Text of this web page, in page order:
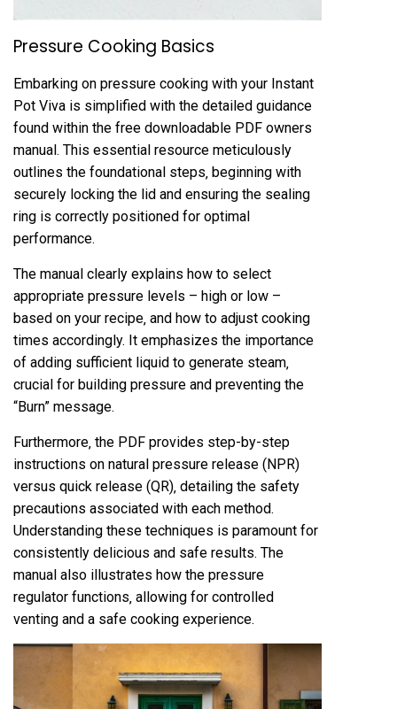
Pressure Cooking Basics
Embarking on pressure cooking with your Instant
Pot Viva is simplified with the detailed guidance
found within the free downloadable PDF owners
manual. This essential resource meticulously
outlines the foundational steps‚ beginning with
securely locking the lid and ensuring the sealing
ring is correctly positioned for optimal
performance.
The manual clearly explains how to select
appropriate pressure levels – high or low –
based on your recipe‚ and how to adjust cooking
times accordingly. It emphasizes the importance
of adding sufficient liquid to generate steam‚
crucial for building pressure and preventing the
“Burn” message.
Furthermore‚ the PDF provides step-by-step
instructions on natural pressure release (NPR)
versus quick release (QR)‚ detailing the safety
precautions associated with each method.
Understanding these techniques is paramount for
consistently delicious and safe results. The
manual also illustrates how the pressure
regulator functions‚ allowing for controlled
venting and a safe cooking experience.